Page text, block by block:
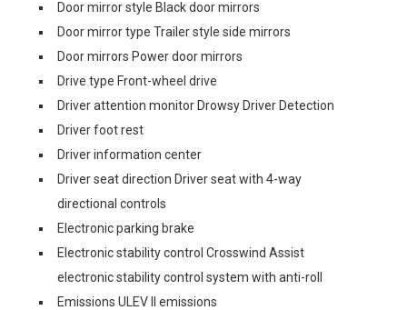
Door mirror style Black door mirrors
Door mirror type Trailer style side mirrors
Door mirrors Power door mirrors
Drive type Front-wheel drive
Driver attention monitor Drowsy Driver Detection
Driver foot rest
Driver information center
Driver seat direction Driver seat with 4-way
directional controls
Electronic parking brake
Electronic stability control Crosswind Assist
electronic stability control system with anti-roll
Emissions ULEV II emissions